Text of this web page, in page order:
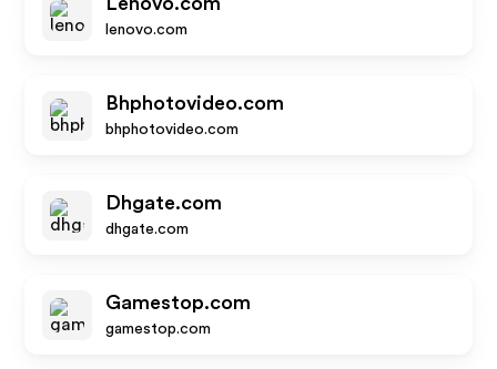
lenovo.com
Bhphotovideo.com
bhphotovideo.com
Dhgate.com
dhgate.com
Gamestop.com
gamestop.com